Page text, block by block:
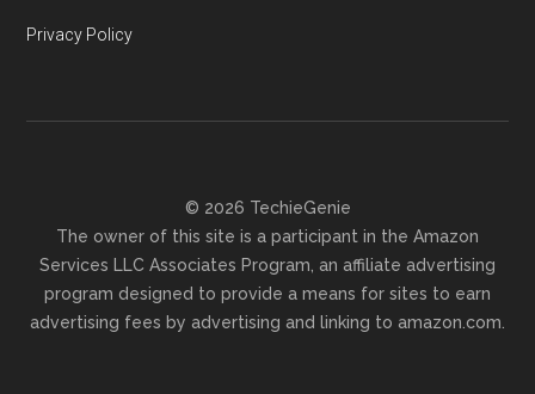
Privacy Policy
© 2026 TechieGenie
The owner of this site is a participant in the Amazon
Services LLC Associates Program, an affiliate advertising
program designed to provide a means for sites to earn
advertising fees by advertising and linking to amazon.com.